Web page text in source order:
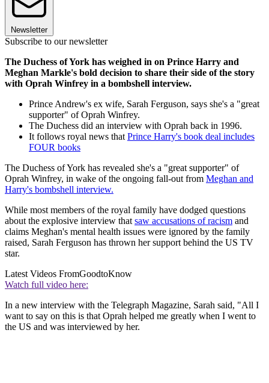
Newsletter
Subscribe to our newsletter
The Duchess of York has weighed in on Prince Harry and
Meghan Markle's bold decision to share their side of the story
with Oprah Winfrey in a bombshell interview.
Prince Andrew's ex wife, Sarah Ferguson, says she's a "great
supporter" of Oprah Winfrey.
The Duchess did an interview with Oprah back in 1996.
It follows royal news thatPrince Harry's book deal includes
FOUR books
The Duchess of York has revealed she's a "great supporter" of
Oprah Winfrey, in wake of the ongoing fall-out from Meghan and
Harry's bombshell interview.
While most members of the royal family have dodged questions
about the explosive interview thatsaw accusations of racism and
claims Meghan's mental health issues were ignored by the family
raised, Sarah Ferguson has thrown her support behind the US TV
star.
Latest Videos FromGoodtoKnow
Watch full video here:
In a new interview with the Telegraph Magazine, Sarah said, "All I
want to say on this is that Oprah helped me greatly when I went to
the US and was interviewed by her.